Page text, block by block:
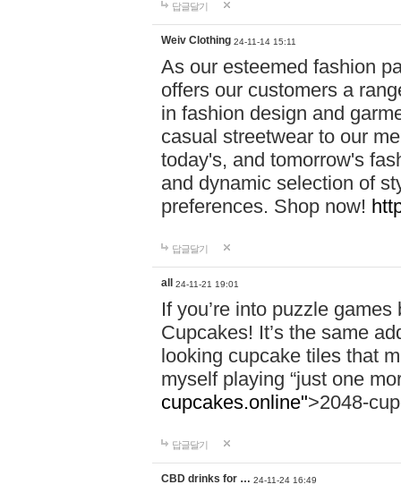
답글달기
Weiv Clothing 24-11-14 15:11
As our esteemed fashion
offers our customers a
in fashion design and
casual streetwear to our
today's, and tomorrow's
and dynamic selection of
preferences. Shop now!
답글달기
all 24-11-21 19:01
If you’re into puzzle
Cupcakes! It’s the same
looking cupcake tiles that
myself playing “just one
cupcakes.online">2048-
답글달기
CBD drinks for … 24-11-24 16:49